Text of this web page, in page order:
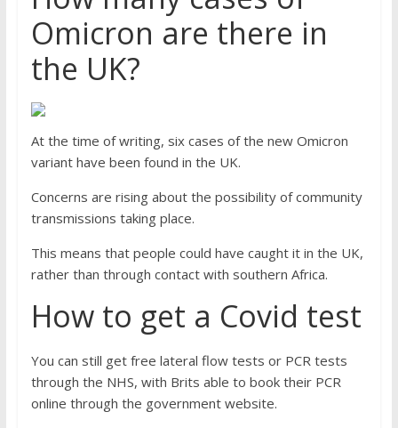
Omicron are there in
the UK?
At the time of writing, six cases of the new Omicron
variant have been found in the UK.
Concerns are rising about the possibility of community
transmissions taking place.
This means that people could have caught it in the UK,
rather than through contact with southern Africa.
How to get a Covid test
You can still get free lateral flow tests or PCR tests
through the NHS, with Brits able to book their PCR
online through the government website.